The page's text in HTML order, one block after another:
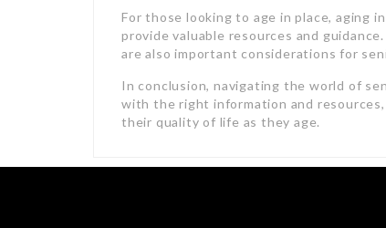
For those looking to age in place, aging
provide valuable resources and
are also important considerations for
In conclusion, navigating the world of
with the right information and
their quality of life as they age.